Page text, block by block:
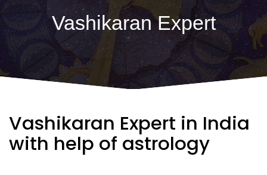
Vashikaran Expert
Vashikaran Expert in India
with help of astrology